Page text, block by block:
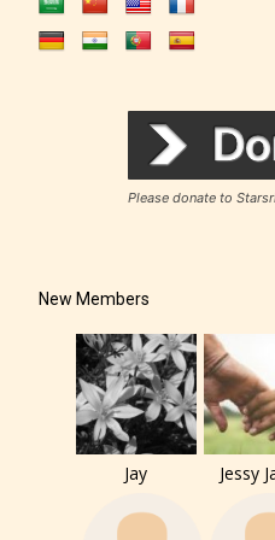
The author has
Please donate to
New Members
Jay Jessy